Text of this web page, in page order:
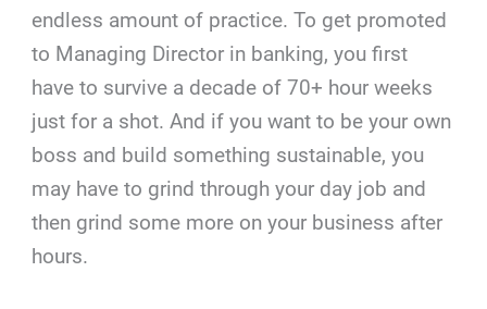
endless amount of practice. To get promoted
to Managing Director in banking, you first
have to survive a decade of 70+ hour weeks
just for a shot. And if you want to be your own
boss and build something sustainable, you
may have to grind through your day job and
then grind some more on your business after
hours.